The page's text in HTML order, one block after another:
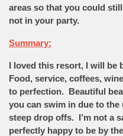
areas so that you could
not in your party.
Summary:
I loved this resort, I will be
Food, service, coffees,
to perfection. Beautiful
you can swim in due to
steep drop offs. I’m not a
perfectly happy to be by